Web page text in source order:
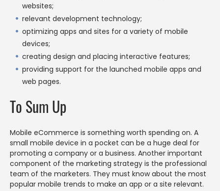
websites;
relevant development technology;
optimizing apps and sites for a variety of mobile
devices;
creating design and placing interactive features;
providing support for the launched mobile apps and
web pages.
To Sum Up
Mobile eCommerce is something worth spending on. A
small mobile device in a pocket can be a huge deal for
promoting a company or a business. Another important
component of the marketing strategy is the professional
team of the marketers. They must know about the most
popular mobile trends to make an app or a site relevant.